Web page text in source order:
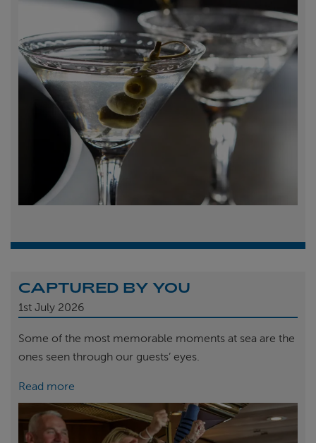
CAPTURED BY YOU
1st July 2026
Some of the most memorable moments at sea are the
ones seen through our guests’ eyes.
Read more